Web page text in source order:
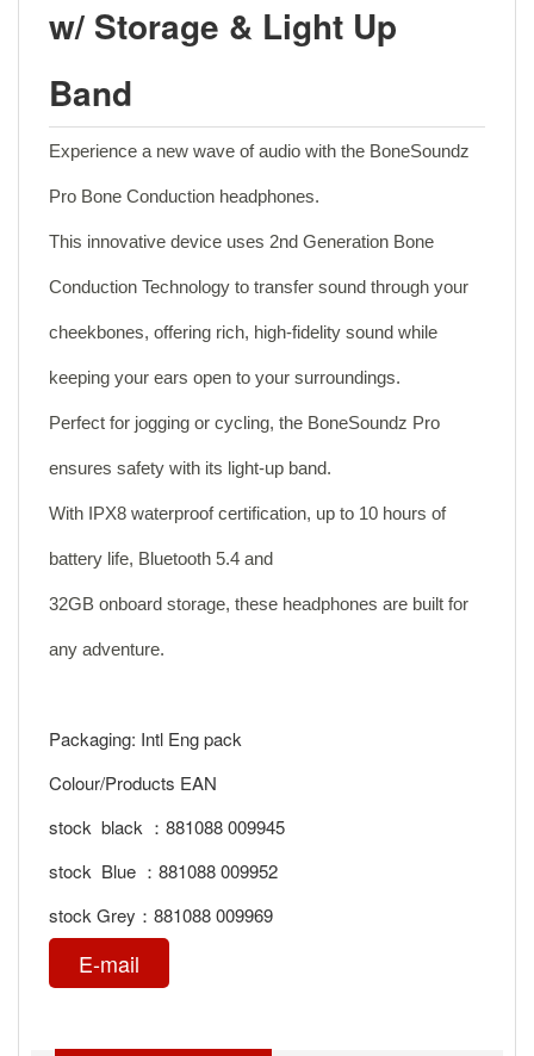
w/ Storage & Light Up
Band
Experience a new wave of audio with the BoneSoundz
Pro Bone Conduction headphones.
This innovative device uses 2nd Generation Bone
Conduction Technology to transfer sound through your
cheekbones, offering rich, high-fidelity sound while
keeping your ears open to your surroundings.
Perfect for jogging or cycling, the BoneSoundz Pro
ensures safety with its light-up band.
With IPX8 waterproof certification, up to 10 hours of
battery life, Bluetooth 5.4 and
32GB onboard storage, these headphones are built for
any adventure.
Packaging: Intl Eng pack
Colour/Products EAN
stock black ：881088 009945
stock Blue ：881088 009952
stock Grey：881088 009969
E-mail